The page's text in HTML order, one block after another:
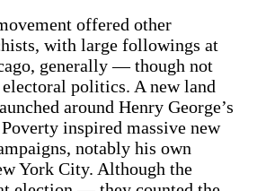
offered other
with large followings at
generally — though not
politics. A new land
around Henry George’s
inspired massive new
notably his own
York City. Although the